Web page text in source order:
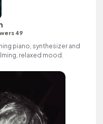
49
piano, synthesizer and
relaxed mood.